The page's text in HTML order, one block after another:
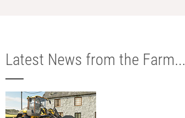
Latest News from the Farm...